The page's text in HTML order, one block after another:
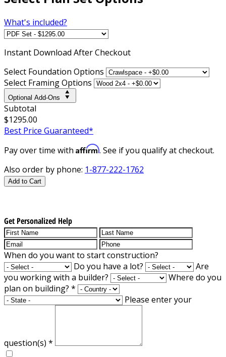
What's included?
Instant Download After Checkout
Select Foundation Options
Select Framing Options
Optional Add-Ons
Subtotal
$1295.00
Best Price Guaranteed*
Pay over time with Affirm. See if you qualify at checkout.
Also order by phone: 1-877-222-1762
Add to Cart
Get Personalized Help
When do you want to start construction?
Do you have a lot?
Are
you working with a builder?
Where do you
plan on building? *
Please enter your
question(s) *